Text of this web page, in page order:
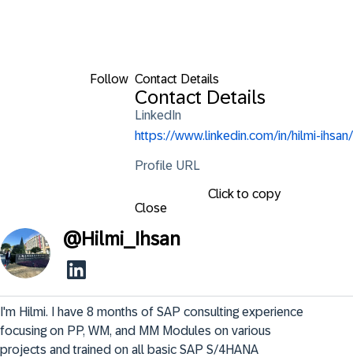
Follow Contact Details
Contact Details
LinkedIn
https://www.linkedin.com/in/hilmi-ihsan/
Profile URL
Click to copy
Close
@Hilmi_Ihsan
I'm Hilmi. I have 8 months of SAP consulting experience
focusing on PP, WM, and MM Modules on various
projects and trained on all basic SAP S/4HANA